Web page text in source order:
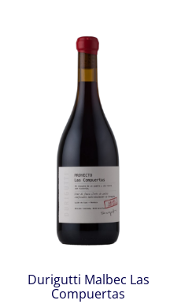
Durigutti Malbec Las
Compuertas